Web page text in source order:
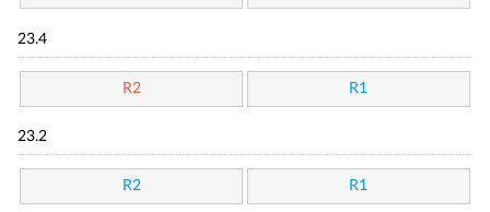
23.4
R2 R1
23.2
R2 R1